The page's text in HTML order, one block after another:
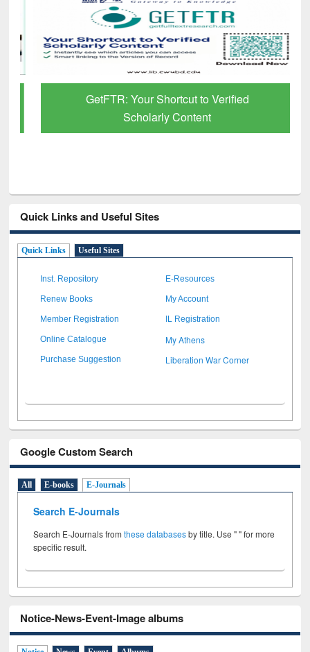
GetFTR: Your Shortcut to Verified
Scholarly Content
Quick Links and Useful Sites
Quick Links Useful Sites
Inst. Repository E-Resources
Renew Books My Account
Member Registration IL Registration
Online Catalogue My Athens
Purchase Suggestion Liberation War Corner
Google Custom Search
All E-books E-Journals
Search E-Journals
Search E-Journals fromthese databasesby title. Use " " for more
specific result.
Notice-News-Event-Image albums